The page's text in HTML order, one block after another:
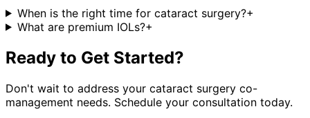
When is the right time for cataract surgery?+
What are premium IOLs?+
Ready to Get Started?
Don't wait to address your cataract surgery co-
management needs. Schedule your consultation today.